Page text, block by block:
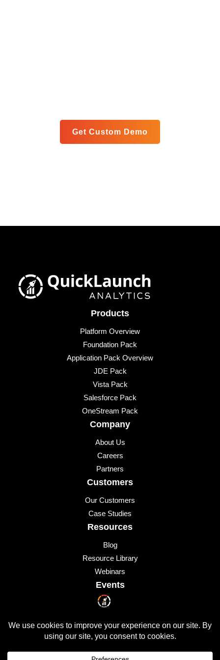
Get Custom Demo
Products
Platform Overview
Foundation Pack
Application Pack Overview
JDE Pack
Vista Pack
Salesforce Pack
OneStream Pack
Company
About Us
Careers
Partners
Customers
Our Customers
Case Studies
Resources
Blog
Resource Library
Webinars
Events
Upcoming Events
© 2026 All Rights Reserved